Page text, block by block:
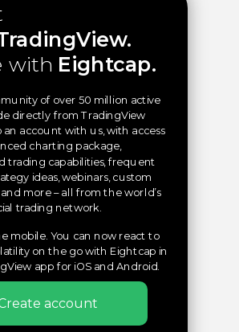
with Eightcap.
of over 50 million active
directly from TradingView
an account with us, with access
charting package,
trading capabilities, frequent
ideas, webinars, custom
more – all from the world’s
trading network.
mobile. You can now react to
on the go with Eightcap in
app for iOS and Android.
account